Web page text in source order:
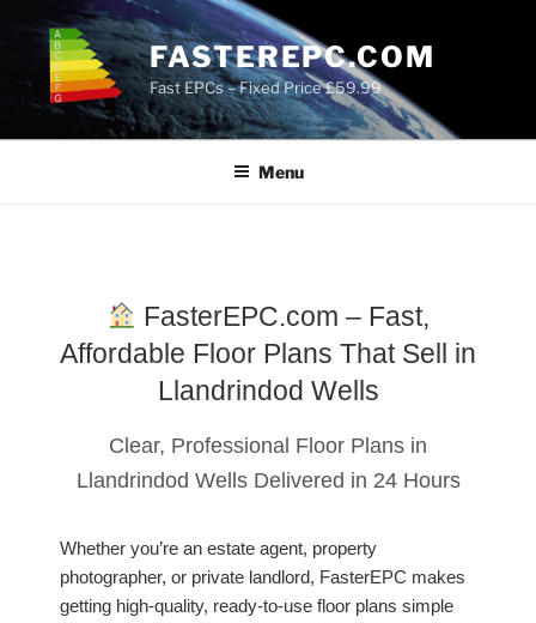
content
FASTEREPC.COM
Fast EPCs – Fixed Price £59.99
Menu
FasterEPC.com – Fast,
Affordable Floor Plans That Sell in
Llandrindod Wells
Clear, Professional Floor Plans in
Llandrindod Wells Delivered in 24 Hours
Whether you’re an estate agent, property
photographer, or private landlord, FasterEPC makes
getting high-quality, ready-to-use floor plans simple